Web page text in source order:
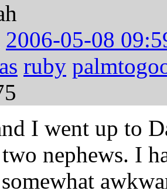
2006-05-08
ruby
I went up to
nephews. I